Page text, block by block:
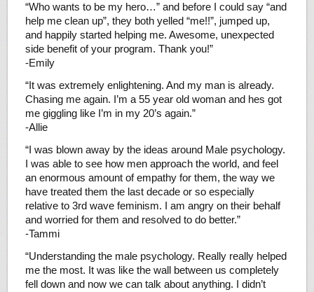
“Who wants to be my hero…” and before I could say “and
help me clean up”, they both yelled “me!!”, jumped up,
and happily started helping me. Awesome, unexpected
side benefit of your program. Thank you!”
-Emily
“It was extremely enlightening. And my man is already.
Chasing me again. I’m a 55 year old woman and hes got
me giggling like I’m in my 20’s again.”
-Allie
“I was blown away by the ideas around Male psychology.
I was able to see how men approach the world, and feel
an enormous amount of empathy for them, the way we
have treated them the last decade or so especially
relative to 3rd wave feminism. I am angry on their behalf
and worried for them and resolved to do better.”
-Tammi
“Understanding the male psychology. Really really helped
me the most. It was like the wall between us completely
fell down and now we can talk about anything. I didn’t